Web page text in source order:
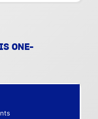
ONE-